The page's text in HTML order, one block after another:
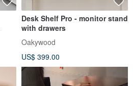
Desk Shelf Pro - monitor stand
with drawers
Oakywood
US$ 399.00